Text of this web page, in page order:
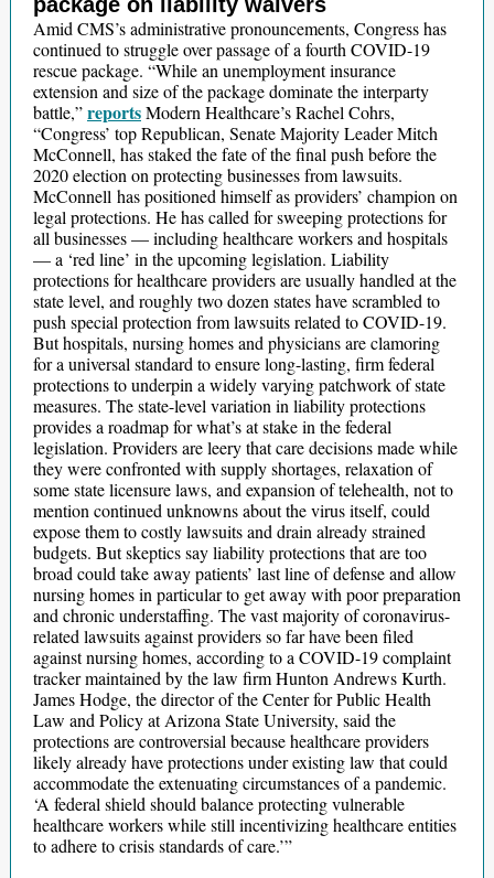
Amid CMS’s administrative pronouncements, Congress has
continued to struggle over passage of a fourth COVID-19
rescue package. “While an unemployment insurance
extension and size of the package dominate the interparty
battle,”reportsModern Healthcare’s Rachel Cohrs,
“Congress’ top Republican, Senate Majority Leader Mitch
McConnell, has staked the fate of the final push before the
2020 election on protecting businesses from lawsuits.
McConnell has positioned himself as providers’ champion on
legal protections. He has called for sweeping protections for
all businesses — including healthcare workers and hospitals
— a ‘red line’ in the upcoming legislation. Liability
protections for healthcare providers are usually handled at the
state level, and roughly two dozen states have scrambled to
push special protection from lawsuits related to COVID-19.
But hospitals, nursing homes and physicians are clamoring
for a universal standard to ensure long-lasting, firm federal
protections to underpin a widely varying patchwork of state
measures. The state-level variation in liability protections
provides a roadmap for what’s at stake in the federal
legislation. Providers are leery that care decisions made while
they were confronted with supply shortages, relaxation of
some state licensure laws, and expansion of telehealth, not to
mention continued unknowns about the virus itself, could
expose them to costly lawsuits and drain already strained
budgets. But skeptics say liability protections that are too
broad could take away patients’ last line of defense and allow
nursing homes in particular to get away with poor preparation
and chronic understaffing. The vast majority of coronavirus-
related lawsuits against providers so far have been filed
against nursing homes, according to a COVID-19 complaint
tracker maintained by the law firm Hunton Andrews Kurth.
James Hodge, the director of the Center for Public Health
Law and Policy at Arizona State University, said the
protections are controversial because healthcare providers
likely already have protections under existing law that could
accommodate the extenuating circumstances of a pandemic.
‘A federal shield should balance protecting vulnerable
healthcare workers while still incentivizing healthcare entities
to adhere to crisis standards of care.’”